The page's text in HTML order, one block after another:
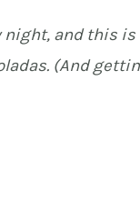
and this
(And